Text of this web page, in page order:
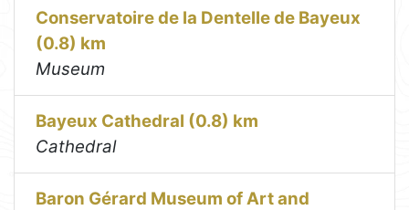
Conservatoire de la Dentelle de Bayeux
(0.8) km
Museum
Bayeux Cathedral (0.8) km
Cathedral
Baron Gérard Museum of Art and